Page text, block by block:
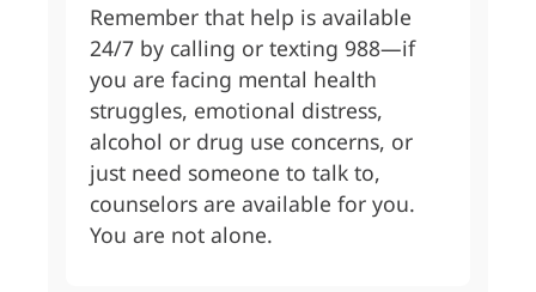
Remember that help is available
24/7 by calling or texting 988—if
you are facing mental health
struggles, emotional distress,
alcohol or drug use concerns, or
just need someone to talk to,
counselors are available for you.
You are not alone.